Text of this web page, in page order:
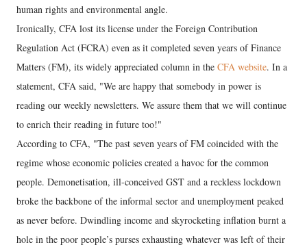
human rights and environmental angle.
Ironically, CFA lost its license under the Foreign Contribution
Regulation Act (FCRA) even as it completed seven years of Finance
Matters (FM), its widely appreciated column in the CFA website. In a
statement, CFA said, "We are happy that somebody in power is
reading our weekly newsletters. We assure them that we will continue
to enrich their reading in future too!"
According to CFA, "The past seven years of FM coincided with the
regime whose economic policies created a havoc for the common
people. Demonetisation, ill-conceived GST and a reckless lockdown
broke the backbone of the informal sector and unemployment peaked
as never before. Dwindling income and skyrocketing inflation burnt a
hole in the poor people’s purses exhausting whatever was left of their